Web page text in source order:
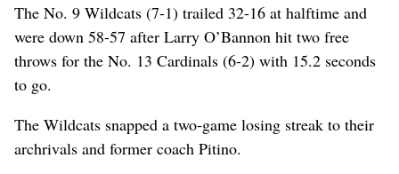
The No. 9 Wildcats (7-1) trailed 32-16 at halftime and
were down 58-57 after Larry O’Bannon hit two free
throws for the No. 13 Cardinals (6-2) with 15.2 seconds
to go.
The Wildcats snapped a two-game losing streak to their
archrivals and former coach Pitino.